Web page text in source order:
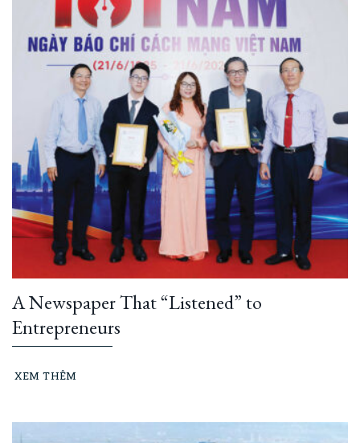
A Newspaper That “Listened” to
Entrepreneurs
XEM THÊM